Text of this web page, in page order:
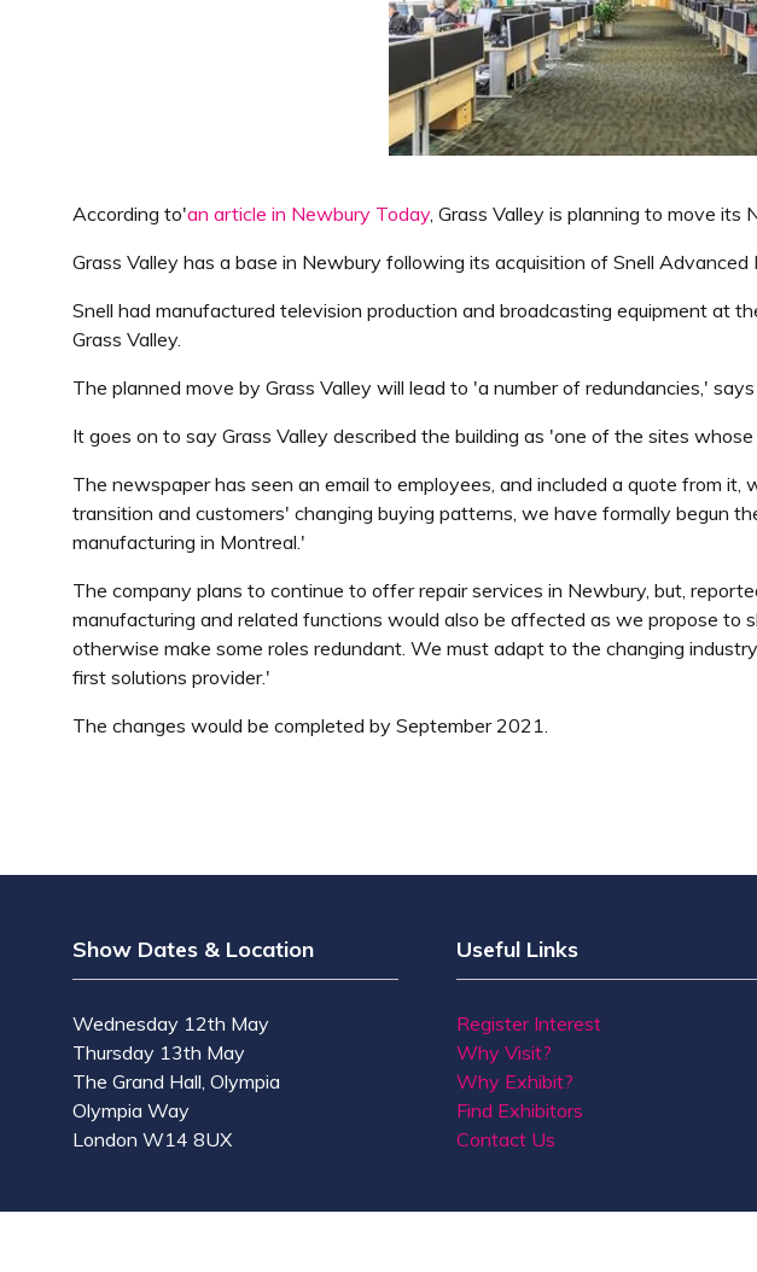
According to'an article in Newbury Today, Grass Valley is planning to move its
Grass Valley has a base in Newbury following its acquisition of Snell
Snell had manufactured television production and broadcasting equipment at
Grass Valley.
The planned move by Grass Valley will lead to 'a number of redundancies,'
It goes on to say Grass Valley described the building as 'one of the sites
The newspaper has seen an email to employees, and included a quote from
transition and customers' changing buying patterns, we have formally begun
manufacturing in Montreal.'
The company plans to continue to offer repair services in Newbury, but,
manufacturing and related functions would also be affected as we propose to
otherwise make some roles redundant. We must adapt to the changing
first solutions provider.'
The changes would be completed by September 2021.
Show Dates & Location
Wednesday 12th May
Thursday 13th May
The Grand Hall, Olympia
Olympia Way
London W14 8UX
Useful Links
Register Interest
Why Visit?
Why Exhibit?
Find Exhibitors
Contact Us